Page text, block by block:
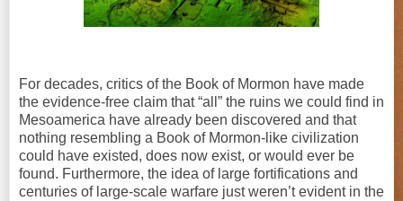
For decades, critics of the Book of Mormon have made
the evidence-free claim that “all” the ruins we could find in
Mesoamerica have already been discovered and that
nothing resembling a Book of Mormon-like civilization
could have existed, does now exist, or would ever be
found. Furthermore, the idea of large fortifications and
centuries of large-scale warfare just weren’t evident in the